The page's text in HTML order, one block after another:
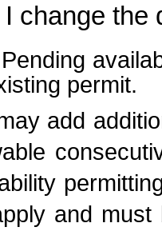
change the
permit.
add
and